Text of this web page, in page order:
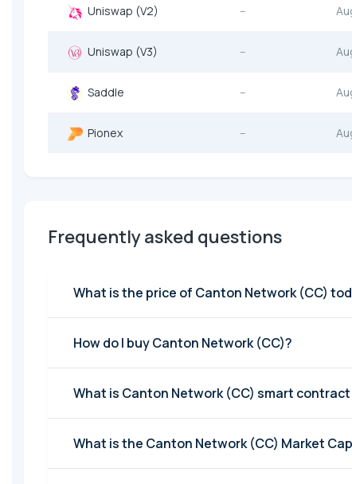
Uniswap (V2) --
Uniswap (V3) --
Saddle --
Pionex --
Frequently asked questions
What is the price of Canton Network (CC)
How do I buy Canton Network (CC)?
What is Canton Network (CC) smart
What is the Canton Network (CC) Market